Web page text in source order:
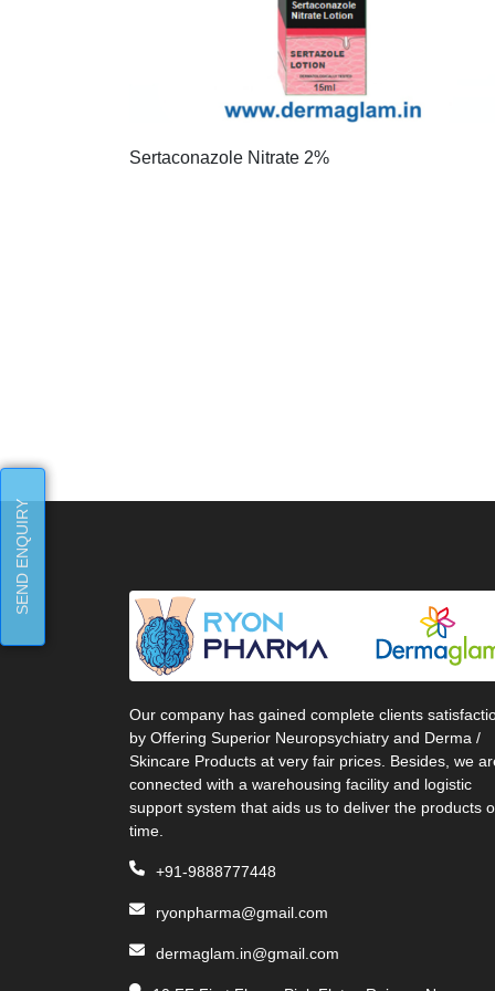
Sertaconazole Nitrate 2%
Our company has gained complete clients
by Offering Superior Neuropsychiatry and Derma /
Skincare Products at very fair prices. Besides, we
connected with a warehousing facility and logistic
support system that aids us to deliver the products
time.
+91-9888777448
ryonpharma@gmail.com
dermaglam.in@gmail.com
SEND ENQUIRY